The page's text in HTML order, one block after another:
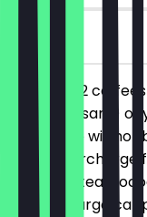
on site
You order 2
nata, croissant)
priced one will
without
espresso, tea,
the deal: large